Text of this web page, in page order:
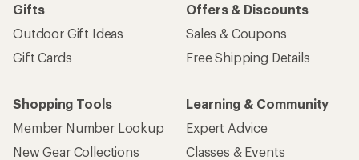
Gifts
Outdoor Gift Ideas
Gift Cards
Offers & Discounts
Sales & Coupons
Free Shipping Details
Shopping Tools
Member Number Lookup
New Gear Collections
Learning & Community
Expert Advice
Classes & Events